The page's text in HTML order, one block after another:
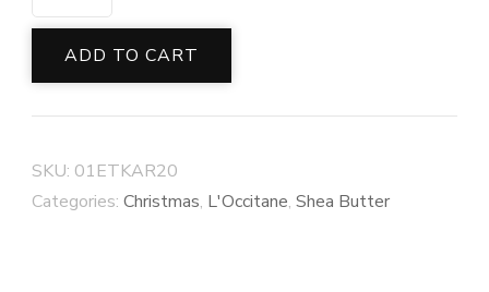
BUTTER
STAR
quantity
ADD TO CART
SKU: 01ETKAR20
Categories: Christmas, L'Occitane, Shea Butter